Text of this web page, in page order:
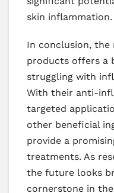
skin inflammation.
In conclusion, the
products offers a
struggling with
With their anti-
targeted
other beneficial
provide a
treatments. As
the future looks
cornerstone in